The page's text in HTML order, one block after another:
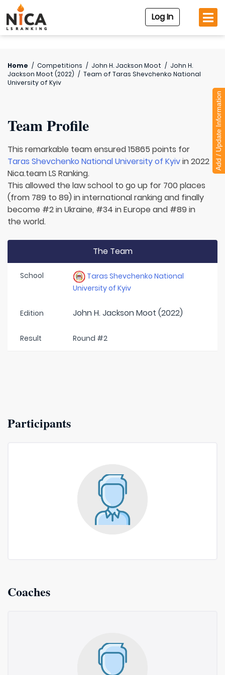
Log In
Home / Competitions / John H. Jackson Moot / John H.
Jackson Moot (2022) / Team of Taras Shevchenko National
University of Kyiv
Team Profile
This remarkable team ensured 15865 points for
Taras Shevchenko National University of Kyivin 2022
Nica.team LS Ranking.
This allowed the law school to go up for 700 places
(from 789 to 89) in international ranking and finally
become #2 in Ukraine, #34 in Europe and #89 in
the world.
The Team
School
Taras Shevchenko National
University of Kyiv
Edition John H. Jackson Moot (2022)
Result Round #2
Participants
Coaches
Add / Update Information